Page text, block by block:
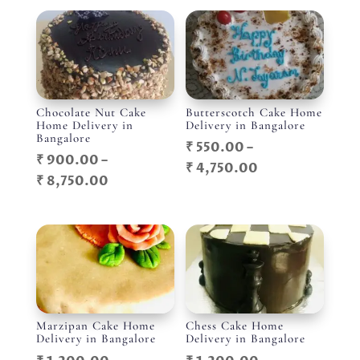
Chocolate Nut Cake
Home Delivery in
Bangalore
₹900.00–
₹8,750.00Price
₹ 900.00
through
₹ 8,750.00
Butterscotch Cake Home
Delivery in Bangalore
₹ 550.00–
₹4,750.00
through
₹ 4,750.00
Marzipan Cake Home
Delivery in Bangalore
Chess Cake Home
Delivery in Bangalore